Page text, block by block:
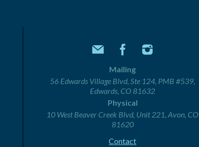
Mailing
56 Edwards Village Blvd, Ste 124, PMB #539,
Edwards, CO 81632
Physical
10 West Beaver Creek Blvd, Unit 221, Avon, CO
81620
Contact